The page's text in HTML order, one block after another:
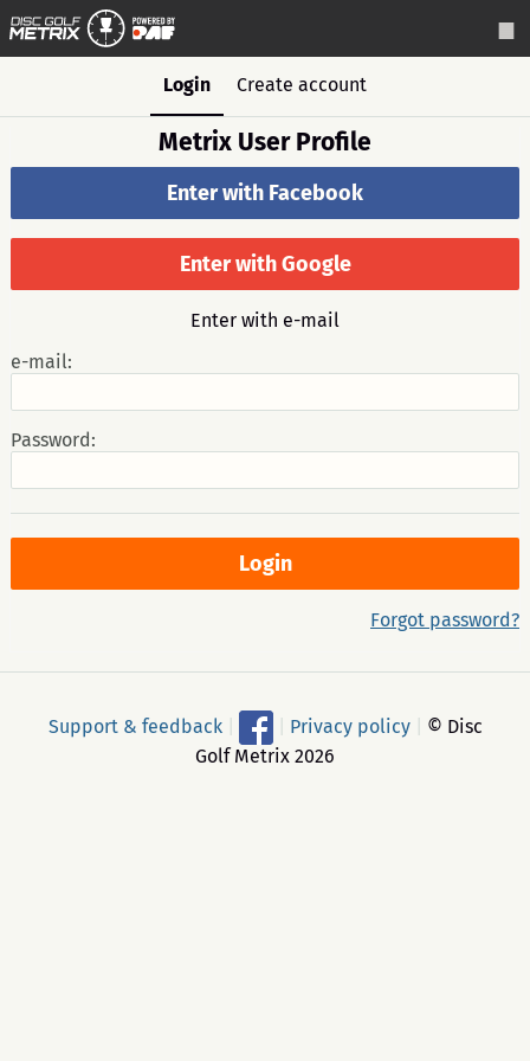
Login Create account
Metrix User Profile
Enter with Facebook
Enter with Google
Enter with e-mail
e-mail:
Password:
Forgot password?
Support & feedback Privacy policy
© Disc
Golf Metrix 2026